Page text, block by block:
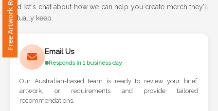
Contact
Information
Name
*
Company
and let's chat about how we can help you create merch they'll
actually keep.
Email Us
Responds in 1 business day
Our Australian-based team is ready to review your brief,
artwork, or requirements and provide tailored
recommendations.